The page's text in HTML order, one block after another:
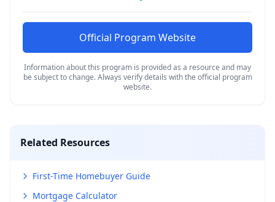
Official Program Website
Information about this program is provided as a resource and may
be subject to change. Always verify details with the official program
website.
Related Resources
First-Time Homebuyer Guide
Mortgage Calculator